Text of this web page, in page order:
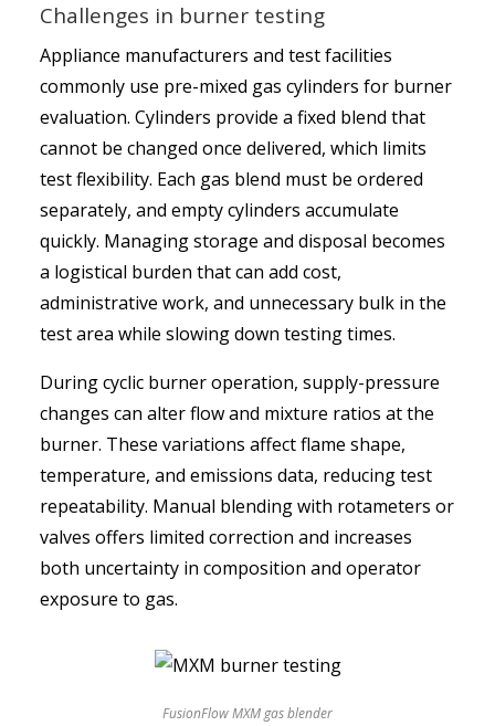
Challenges in burner testing
Appliance manufacturers and test facilities
commonly use pre-mixed gas cylinders for burner
evaluation. Cylinders provide a fixed blend that
cannot be changed once delivered, which limits
test flexibility. Each gas blend must be ordered
separately, and empty cylinders accumulate
quickly. Managing storage and disposal becomes
a logistical burden that can add cost,
administrative work, and unnecessary bulk in the
test area while slowing down testing times.
During cyclic burner operation, supply-pressure
changes can alter flow and mixture ratios at the
burner. These variations affect flame shape,
temperature, and emissions data, reducing test
repeatability. Manual blending with rotameters or
valves offers limited correction and increases
both uncertainty in composition and operator
exposure to gas.
FusionFlow MXM gas blender